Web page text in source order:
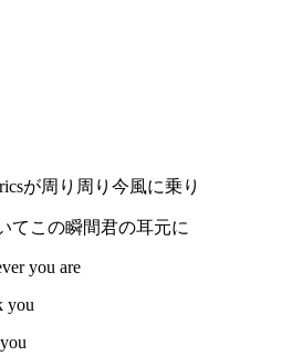
が周り周り今風に乗り
てこの瞬間君の耳元に
you are
you